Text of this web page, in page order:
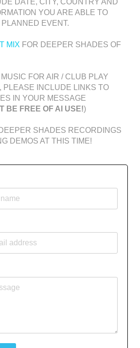
DATE, CITY, COUNTRY AND
YOU ARE ABLE TO
EVENT.
MIX FOR DEEPER SHADES OF
FOR AIR / CLUB PLAY
PLEASE INCLUDE LINKS TO
IN YOUR MESSAGE
BE FREE OF AI USE!)
SHADES RECORDINGS
DEMOS AT THIS TIME!